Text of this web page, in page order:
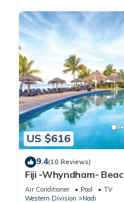
US $616
9.4(10 Reviews)
Fiji -Whyndham-
3 BR
Air Conditioner Pool
TV
Western Division
Nadi